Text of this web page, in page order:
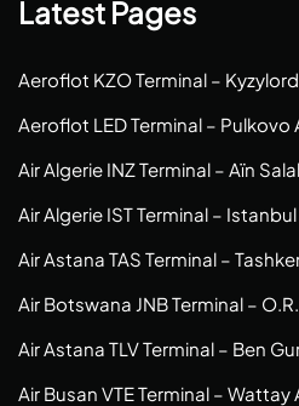
Latest Pages
Aeroflot KZO Terminal –
Aeroflot LED Terminal – Pulkovo
Air Algerie INZ Terminal – Aïn
Air Algerie IST Terminal –
Air Astana TAS Terminal –
Air Botswana JNB Terminal –
Air Astana TLV Terminal – Ben
Air Busan VTE Terminal – Wattay